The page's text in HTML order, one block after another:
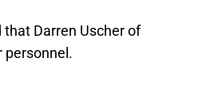
Darren Uscher of
personnel.